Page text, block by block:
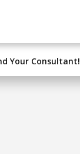
Your Consultant!